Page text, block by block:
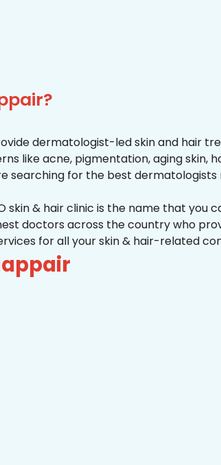
dermatologist-led skin and hair
like acne, pigmentation, aging skin,
searching for the best dermatologists
skin & hair clinic is the name that you
doctors across the country who
for all your skin & hair-related